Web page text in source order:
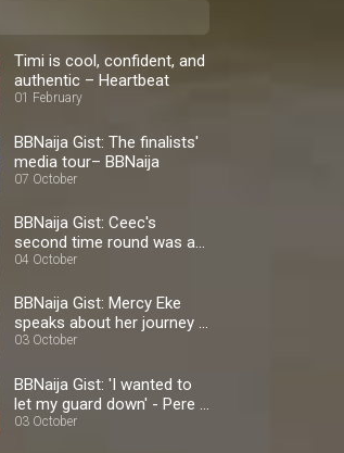
Timi is cool, confident, and
authentic – Heartbeat
01 February
BBNaija Gist: The finalists'
media tour– BBNaija
07 October
BBNaija Gist: Ceec's
second time round was a
blast – BBNaija
04 October
BBNaija Gist: Mercy Eke
speaks about her journey –
BBNaija
03 October
BBNaija Gist: 'I wanted to
let my guard down' - Pere –
BBNaija
03 October